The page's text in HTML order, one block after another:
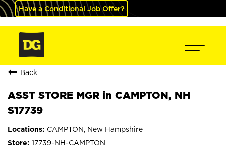
Have a Conditional Job Offer?
Back
ASST STORE MGR in CAMPTON, NH
S17739
CAMPTON, New Hampshire
17739-NH-CAMPTON